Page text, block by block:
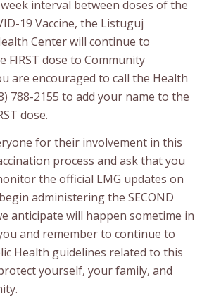
interval between doses of the
19 Vaccine, the Listuguj
Center will continue to
FIRST dose to Community
are encouraged to call the Health
788-2155 to add your name to the
dose.
for their involvement in this
process and ask that you
the official LMG updates on
administering the SECOND
anticipate will happen sometime in
and remember to continue to
Health guidelines related to this
yourself, your family, and